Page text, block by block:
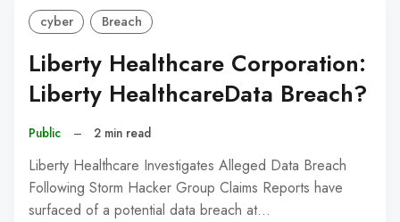
cyber Breach
Liberty Healthcare Corporation:
Liberty HealthcareData Breach?
Public – 2 min read
Liberty Healthcare Investigates Alleged Data Breach
Following Storm Hacker Group Claims Reports have
surfaced of a potential data breach at…